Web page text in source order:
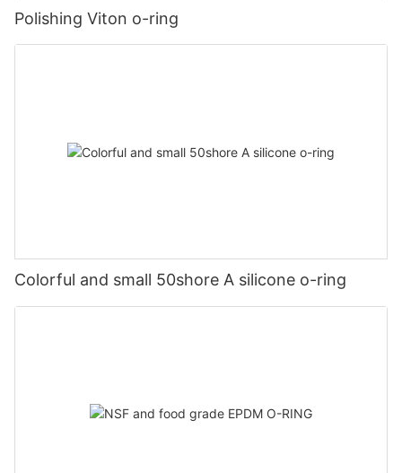
Polishing Viton o-ring
Colorful and small 50shore A silicone o-ring